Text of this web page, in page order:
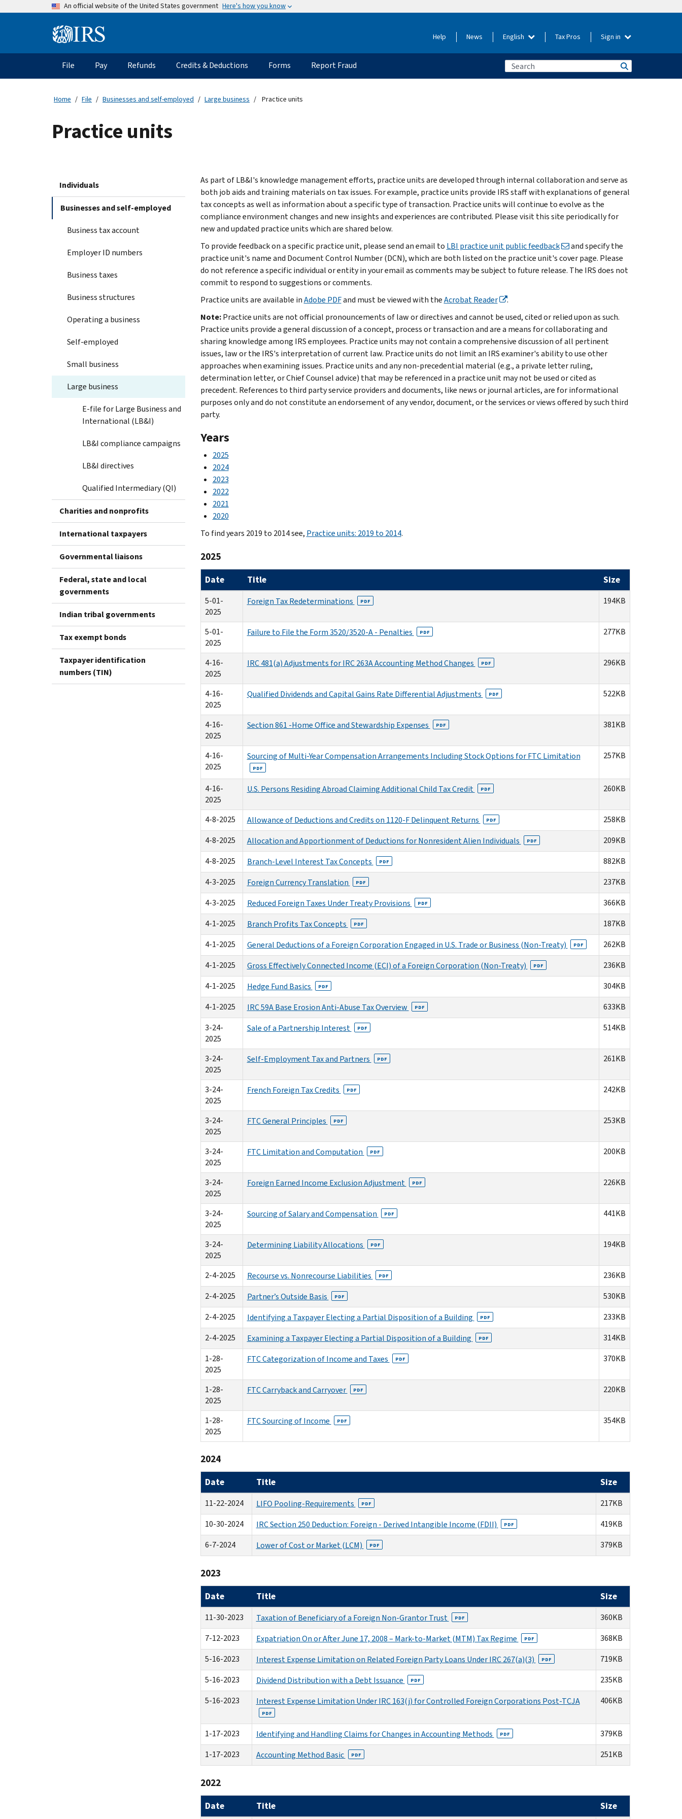
An official website of the United States government Here's how you know
Information Help News English Tax Pros Sign in
Main
navigation
File Pay Refunds Credits & Deductions Forms Report Fraud
Home File Businesses and self-employed Large business Practice units
Practice units
Individuals
Businesses and self-employed
Business tax account
Employer ID numbers
Business taxes
Business structures
Operating a business
Self-employed
Small business
Large business
E-file for Large Business and
International (LB&I)
LB&I compliance campaigns
LB&I directives
Qualified Intermediary (QI)
Charities and nonprofits
International taxpayers
Governmental liaisons
Federal, state and local
governments
Indian tribal governments
Tax exempt bonds
Taxpayer identification
numbers (TIN)
As part of LB&I's knowledge management efforts, practice units are developed through internal collaboration and serve as
both job aids and training materials on tax issues. For example, practice units provide IRS staff with explanations of general
tax concepts as well as information about a specific type of transaction. Practice units will continue to evolve as the
compliance environment changes and new insights and experiences are contributed. Please visit this site periodically for
new and updated practice units which are shared below.
To provide feedback on a specific practice unit, please send an email to LBI practice unit public feedback
and specify the
practice unit's name and Document Control Number (DCN), which are both listed on the practice unit's cover page. Please
do not reference a specific individual or entity in your email as comments may be subject to future release. The IRS does not
commit to respond to suggestions or comments.
Practice units are available inAdobe PDFand must be viewed with theAcrobat Reader
.
Note:Practice units are not official pronouncements of law or directives and cannot be used, cited or relied upon as such.
Practice units provide a general discussion of a concept, process or transaction and are a means for collaborating and
sharing knowledge among IRS employees. Practice units may not contain a comprehensive discussion of all pertinent
issues, law or the IRS's interpretation of current law. Practice units do not limit an IRS examiner's ability to use other
approaches when examining issues. Practice units and any non-precedential material (e.g., a private letter ruling,
determination letter, or Chief Counsel advice) that may be referenced in a practice unit may not be used or cited as
precedent. References to third party service providers and documents, like news or journal articles, are for informational
purposes only and do not constitute an endorsement of any vendor, document, or the services or views offered by such third
party.
Years
2025
2024
2023
2022
2021
2020
To find years 2019 to 2014 see, Practice units: 2019 to 2014.
2025
Date Title Size
5-01-
2025
Foreign Tax Redeterminations PDF 194KB
5-01-
2025
Failure to File the Form 3520/3520-A - Penalties PDF 277KB
4-16-
2025
IRC 481(a) Adjustments for IRC 263A Accounting Method Changes PDF 296KB
4-16-
2025
Qualified Dividends and Capital Gains Rate Differential Adjustments PDF 522KB
4-16-
2025
Section 861 -Home Office and Stewardship Expenses PDF 381KB
4-16-
2025
Sourcing of Multi-Year Compensation Arrangements Including Stock Options for FTC Limitation
PDF
257KB
4-16-
2025
U.S. Persons Residing Abroad Claiming Additional Child Tax Credit PDF 260KB
4-8-2025 Allowance of Deductions and Credits on 1120-F Delinquent Returns PDF
258KB
4-8-2025
Allocation and Apportionment of Deductions for Nonresident Alien Individuals PDF
209KB
4-8-2025
Branch-Level Interest Tax Concepts PDF
882KB
4-3-2025
Foreign Currency Translation PDF
237KB
4-3-2025
Reduced Foreign Taxes Under Treaty Provisions PDF
366KB
4-1-2025
Branch Profits Tax Concepts PDF
187KB
4-1-2025
General Deductions of a Foreign Corporation Engaged in U.S. Trade or Business (Non-Treaty) PDF
262KB
4-1-2025
Gross Effectively Connected Income (ECI) of a Foreign Corporation (Non-Treaty) PDF
236KB
4-1-2025
Hedge Fund Basics PDF
304KB
4-1-2025
IRC 59A Base Erosion Anti-Abuse Tax Overview PDF
633KB
3-24-
2025
Sale of a Partnership Interest PDF 514KB
3-24-
2025
Self-Employment Tax and Partners PDF 261KB
3-24-
2025
French Foreign Tax Credits PDF 242KB
3-24-
2025
FTC General Principles PDF 253KB
3-24-
2025
FTC Limitation and Computation PDF 200KB
3-24-
2025
Foreign Earned Income Exclusion Adjustment PDF 226KB
3-24-
2025
Sourcing of Salary and Compensation PDF 441KB
3-24-
2025
Determining Liability Allocations PDF 194KB
2-4-2025 Recourse vs. Nonrecourse Liabilities PDF
236KB
2-4-2025
Partner’s Outside Basis PDF
530KB
2-4-2025
Identifying a Taxpayer Electing a Partial Disposition of a Building PDF
233KB
2-4-2025
Examining a Taxpayer Electing a Partial Disposition of a Building PDF
314KB
1-28-
2025
FTC Categorization of Income and Taxes PDF 370KB
1-28-
2025
FTC Carryback and Carryover PDF 220KB
1-28-
2025
FTC Sourcing of Income PDF 354KB
2024
Date Title Size
11-22-2024 LIFO Pooling-Requirements PDF
217KB
10-30-2024
IRC Section 250 Deduction: Foreign - Derived Intangible Income (FDII) PDF
419KB
6-7-2024
Lower of Cost or Market (LCM) PDF 379KB
2023
Date Title Size
11-30-2023 Taxation of Beneficiary of a Foreign Non-Grantor Trust PDF
360KB
7-12-2023
Expatriation On or After June 17, 2008 – Mark-to-Market (MTM) Tax Regime PDF
368KB
5-16-2023
Interest Expense Limitation on Related Foreign Party Loans Under IRC 267(a)(3) PDF
719KB
5-16-2023
Dividend Distribution with a Debt Issuance PDF
235KB
5-16-2023
Interest Expense Limitation Under IRC 163(j) for Controlled Foreign Corporations Post-TCJA
PDF
406KB
1-17-2023 Identifying and Handling Claims for Changes in Accounting Methods PDF
379KB
1-17-2023
Accounting Method Basic PDF 251KB
2022
Date Title Size